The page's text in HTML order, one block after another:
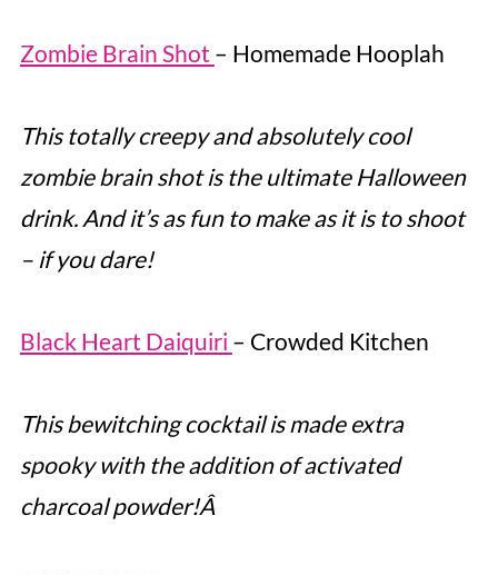
Zombie Brain Shot – Homemade Hooplah
This totally creepy and absolutely cool
zombie brain shot is the ultimate Halloween
drink. And it’s as fun to make as it is to shoot
– if you dare!
Black Heart Daiquiri – Crowded Kitchen
This bewitching cocktail is made extra
spooky with the addition of activated
charcoal powder!Â